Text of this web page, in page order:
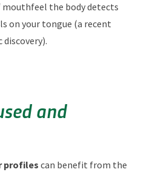
mouthfeel the body detects
on your tongue (a recent
and
profiles can benefit from the